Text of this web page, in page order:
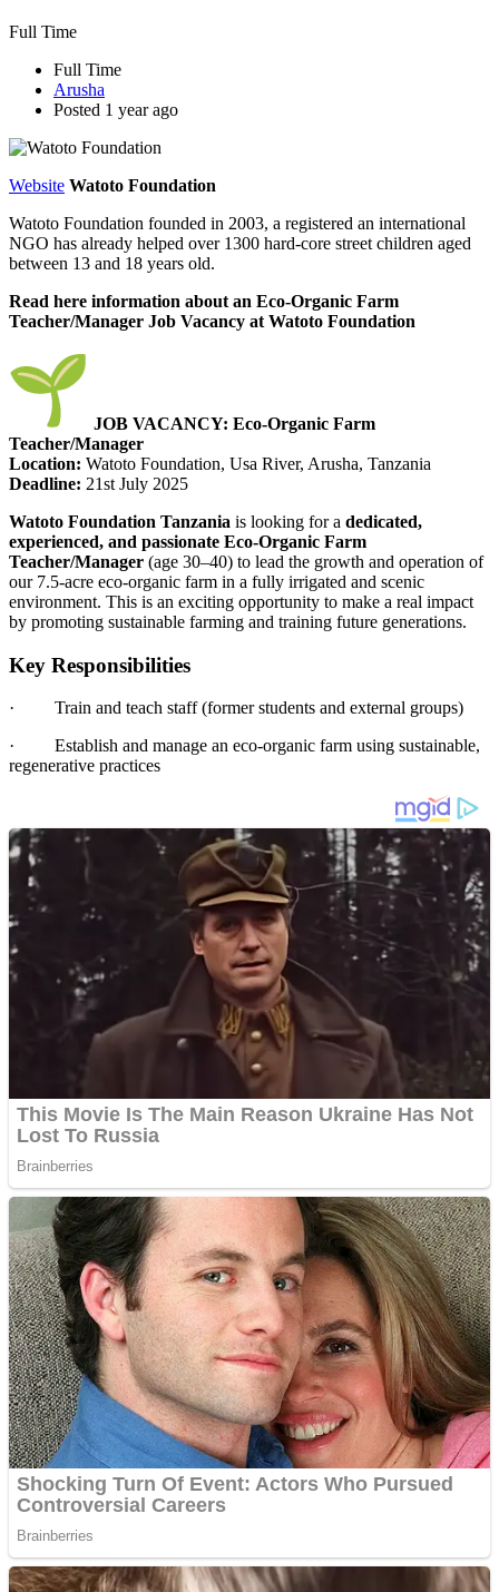
Full Time
Full Time
Arusha
Posted 1 year ago
Website Watoto Foundation
Watoto Foundation founded in 2003, a registered an international
NGO has already helped over 1300 hard-core street children aged
between 13 and 18 years old.
Read here information about an Eco-Organic Farm
Teacher/Manager Job Vacancy at Watoto Foundation
JOB VACANCY: Eco-Organic Farm
Teacher/Manager
Location: Watoto Foundation, Usa River, Arusha, Tanzania
Deadline: 21st July 2025
Watoto Foundation Tanzania is looking for a dedicated,
experienced, and passionate Eco-Organic Farm
Teacher/Manager (age 30–40) to lead the growth and operation of
our 7.5-acre eco-organic farm in a fully irrigated and scenic
environment. This is an exciting opportunity to make a real impact
by promoting sustainable farming and training future generations.
Key Responsibilities
· Train and teach staff (former students and external groups)
· Establish and manage an eco-organic farm using sustainable,
regenerative practices